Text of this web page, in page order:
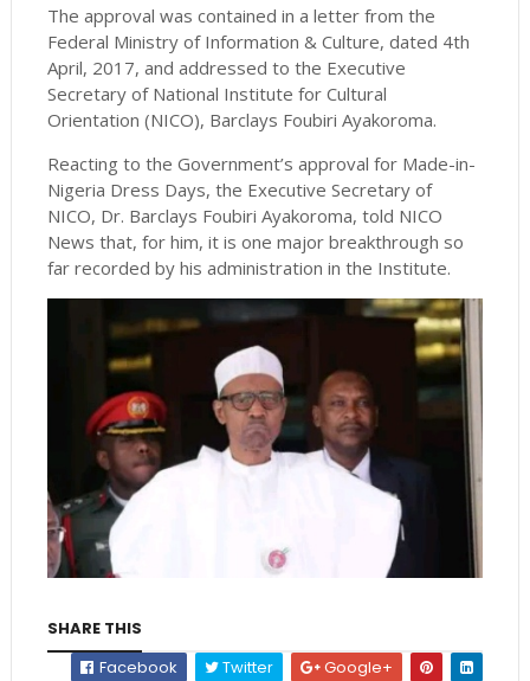
The approval was contained in a letter from the
Federal Ministry of Information & Culture, dated 4th
April, 2017, and addressed to the Executive
Secretary of National Institute for Cultural
Orientation (NICO), Barclays Foubiri Ayakoroma.
Reacting to the Government’s approval for Made-in-
Nigeria Dress Days, the Executive Secretary of
NICO, Dr. Barclays Foubiri Ayakoroma, told NICO
News that, for him, it is one major breakthrough so
far recorded by his administration in the Institute.
SHARE THIS
Facebook
Twitter Google+